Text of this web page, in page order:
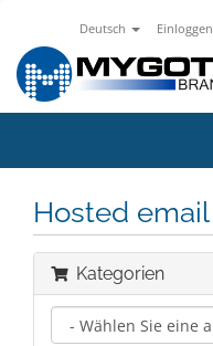
Deutsch Einloggen
Hosted email
Kategorien